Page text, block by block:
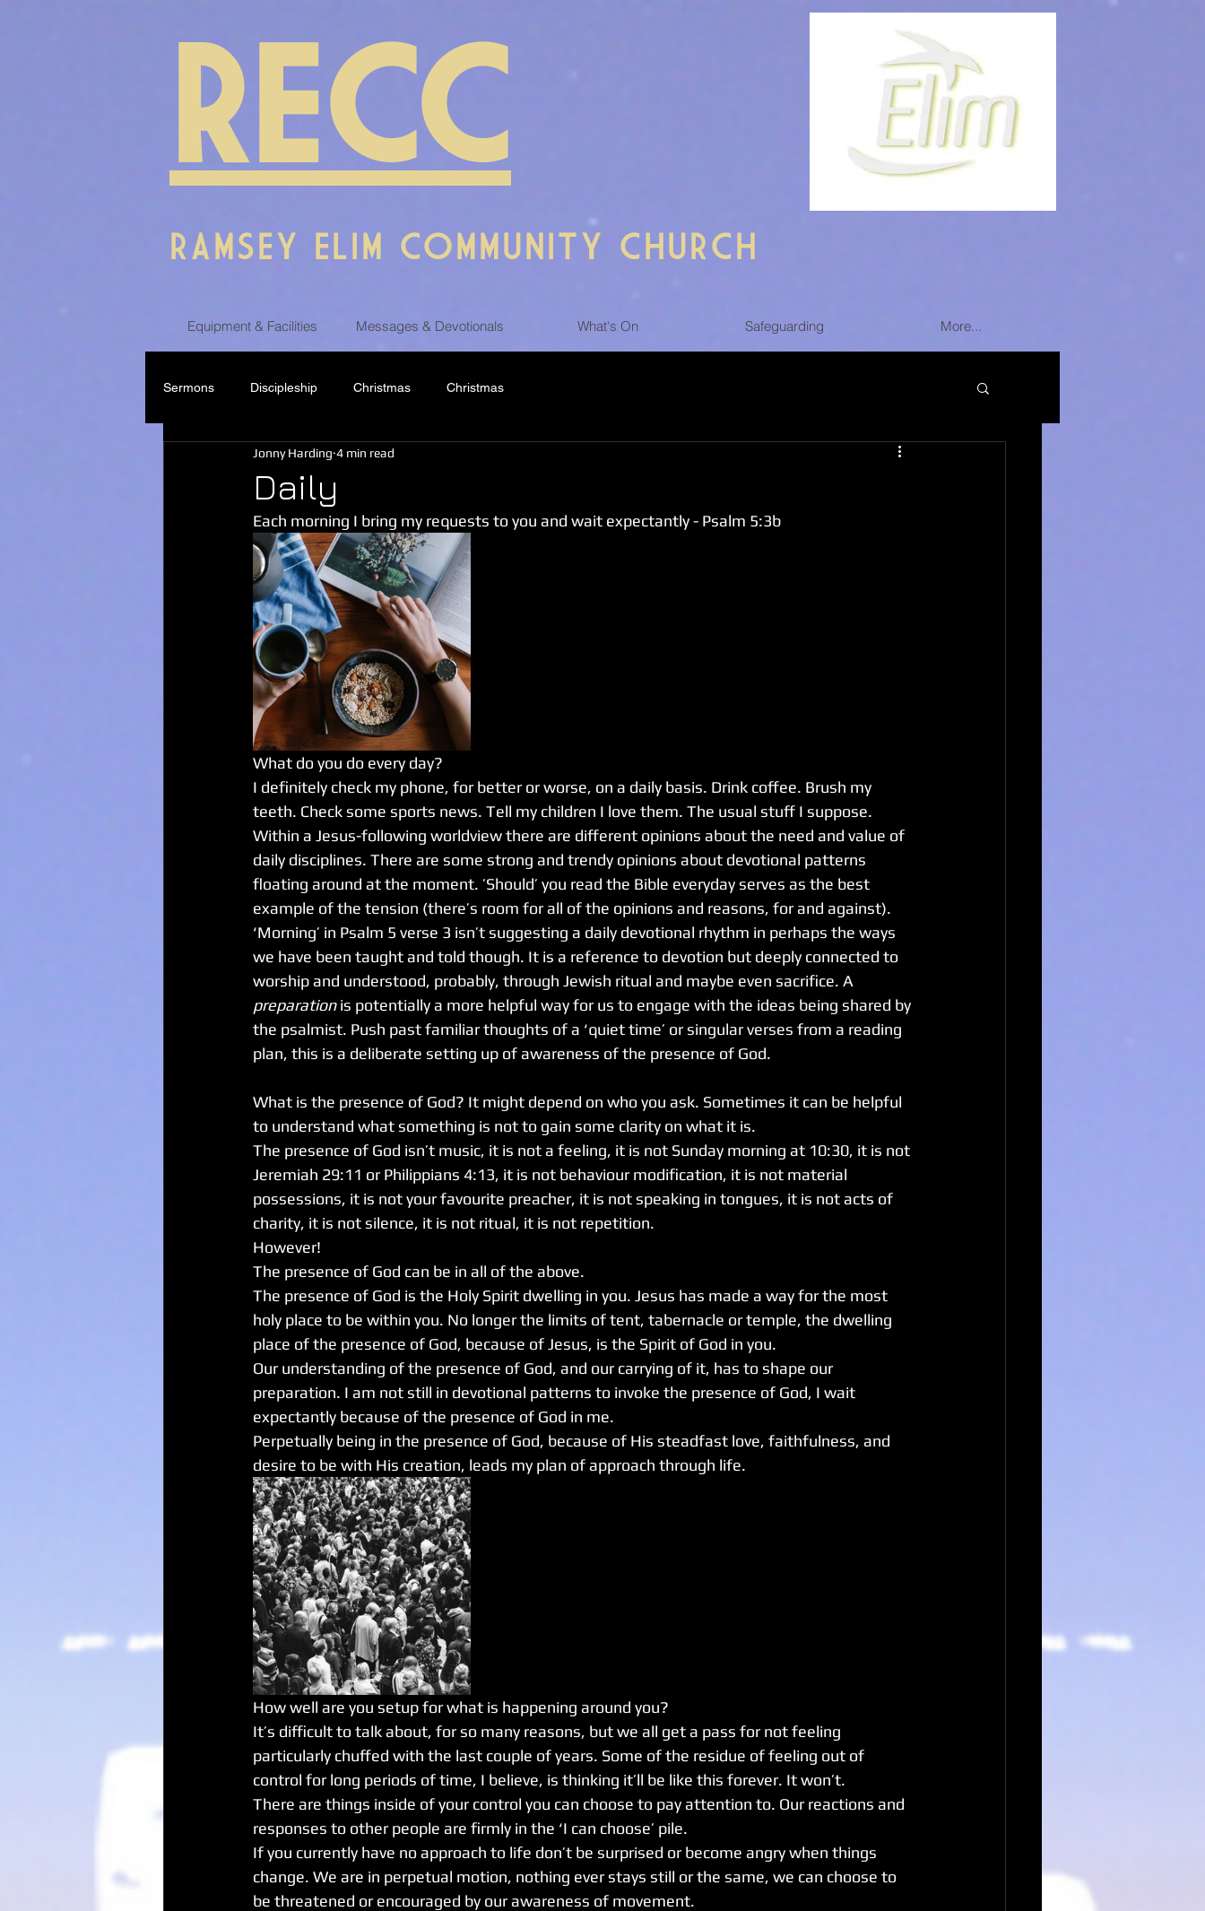
RECC
RAMSEY ELIM COMMUNITY CHURCH
Equipment & Facilities Messages & Devotionals What's On Safeguarding More...
Sermons Discipleship Christmas Christmas
Daily
Jonny Harding 4 min read
Each morning I bring my requests to you and wait expectantly - Psalm 5:3b
What do you do every day?
I definitely check my phone, for better or worse, on a daily basis. Drink coffee. Brush my
teeth. Check some sports news. Tell my children I love them. The usual stuff I suppose.
Within a Jesus-following worldview there are different opinions about the need and value of
daily disciplines. There are some strong and trendy opinions about devotional patterns
floating around at the moment. ’Should’ you read the Bible everyday serves as the best
example of the tension (there’s room for all of the opinions and reasons, for and against).
‘Morning’ in Psalm 5 verse 3 isn’t suggesting a daily devotional rhythm in perhaps the ways
we have been taught and told though. It is a reference to devotion but deeply connected to
worship and understood, probably, through Jewish ritual and maybe even sacrifice. A
preparation is potentially a more helpful way for us to engage with the ideas being shared by
the psalmist. Push past familiar thoughts of a ‘quiet time’ or singular verses from a reading
plan, this is a deliberate setting up of awareness of the presence of God.
What is the presence of God? It might depend on who you ask. Sometimes it can be helpful
to understand what something is not to gain some clarity on what it is.
The presence of God isn’t music, it is not a feeling, it is not Sunday morning at 10:30, it is not
Jeremiah 29:11 or Philippians 4:13, it is not behaviour modification, it is not material
possessions, it is not your favourite preacher, it is not speaking in tongues, it is not acts of
charity, it is not silence, it is not ritual, it is not repetition.
However!
The presence of God can be in all of the above.
The presence of God is the Holy Spirit dwelling in you. Jesus has made a way for the most
holy place to be within you. No longer the limits of tent, tabernacle or temple, the dwelling
place of the presence of God, because of Jesus, is the Spirit of God in you.
Our understanding of the presence of God, and our carrying of it, has to shape our
preparation. I am not still in devotional patterns to invoke the presence of God, I wait
expectantly because of the presence of God in me.
Perpetually being in the presence of God, because of His steadfast love, faithfulness, and
desire to be with His creation, leads my plan of approach through life.
How well are you setup for what is happening around you?
It’s difficult to talk about, for so many reasons, but we all get a pass for not feeling
particularly chuffed with the last couple of years. Some of the residue of feeling out of
control for long periods of time, I believe, is thinking it’ll be like this forever. It won’t.
There are things inside of your control you can choose to pay attention to. Our reactions and
responses to other people are firmly in the ‘I can choose’ pile.
If you currently have no approach to life don’t be surprised or become angry when things
change. We are in perpetual motion, nothing ever stays still or the same, we can choose to
be threatened or encouraged by our awareness of movement.